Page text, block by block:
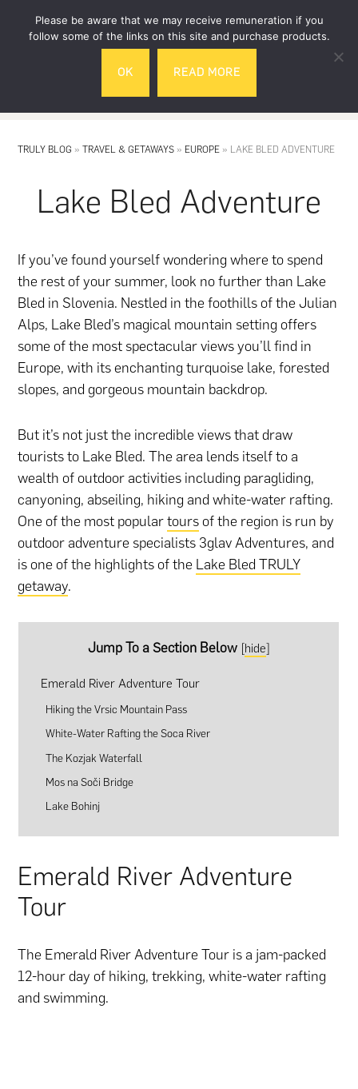
TRULY BLOG »TRAVEL & GETAWAYS » EUROPE » LAKE BLED ADVENTURE
Lake Bled Adventure
If you’ve found yourself wondering where to spend
the rest of your summer, look no further than Lake
Bled in Slovenia. Nestled in the foothills of the Julian
Alps, Lake Bled’s magical mountain setting offers
some of the most spectacular views you’ll find in
Europe, with its enchanting turquoise lake, forested
slopes, and gorgeous mountain backdrop.
But it’s not just the incredible views that draw
tourists to Lake Bled. The area lends itself to a
wealth of outdoor activities including paragliding,
canyoning, abseiling, hiking and white-water rafting.
One of the most populartours of the region is run by
outdoor adventure specialists 3glav Adventures, and
is one of the highlights of the Lake Bled TRULY
getaway.
Jump To a Section Below [hide]
Emerald River Adventure Tour
Hiking the Vrsic Mountain Pass
White-Water Rafting the Soca River
The Kozjak Waterfall
Mos na Soči Bridge
Lake Bohinj
Emerald River Adventure
Tour
The Emerald River Adventure Tour is a jam-packed
12-hour day of hiking, trekking, white-water rafting
and swimming.
Please be aware that we may receive remuneration if you
follow some of the links on this site and purchase products.
OK READ MORE